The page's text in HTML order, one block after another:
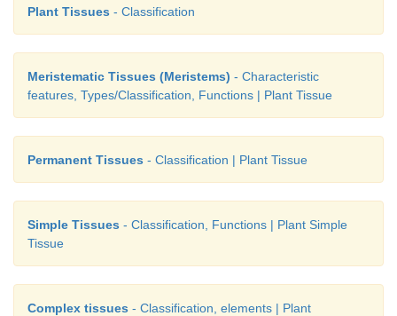
Plant Tissues - Classification
Meristematic Tissues (Meristems) - Characteristic
features, Types/Classification, Functions | Plant Tissue
Permanent Tissues - Classification | Plant Tissue
Simple Tissues - Classification, Functions | Plant Simple
Tissue
Complex tissues - Classification, elements | Plant